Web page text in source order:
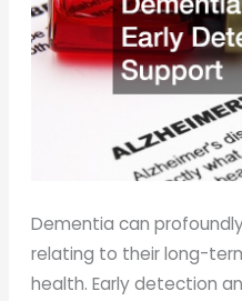
Dementia can
relating to their long-
health. Early detection